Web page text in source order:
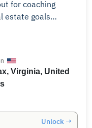
estate goals
Virginia, United
Unlock →